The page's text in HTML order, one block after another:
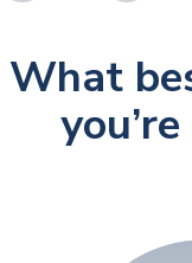
What